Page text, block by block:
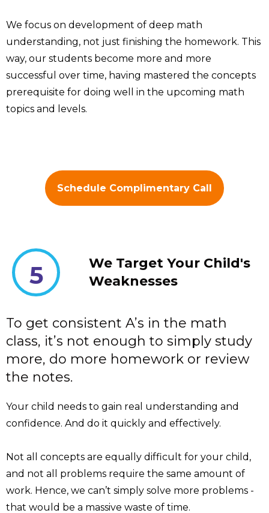
We focus on development of deep math
understanding, not just finishing the homework. This
way, our students become more and more
successful over time, having mastered the concepts
prerequisite for doing well in the upcoming math
topics and levels.
Schedule Complimentary Call
5
We Target Your Child's
Weaknesses
To get consistent A’s in the math
class, it’s not enough to simply study
more, do more homework or review
the notes.
Your child needs to gain real understanding and
confidence. And do it quickly and effectively.
Not all concepts are equally difficult for your child,
and not all problems require the same amount of
work. Hence, we can’t simply solve more problems -
that would be a massive waste of time.